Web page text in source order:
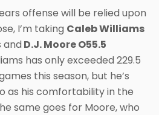
offense will be relied upon
I’m taking Caleb Williams
and D.J. Moore O55.5
has only exceeded 229.5
this season, but he’s
as his comfortability in the
same goes for Moore, who